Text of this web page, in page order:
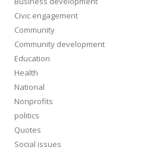
Civic engagement
Community
Community development
Education
Health
National
Nonprofits
politics
Quotes
Social issues